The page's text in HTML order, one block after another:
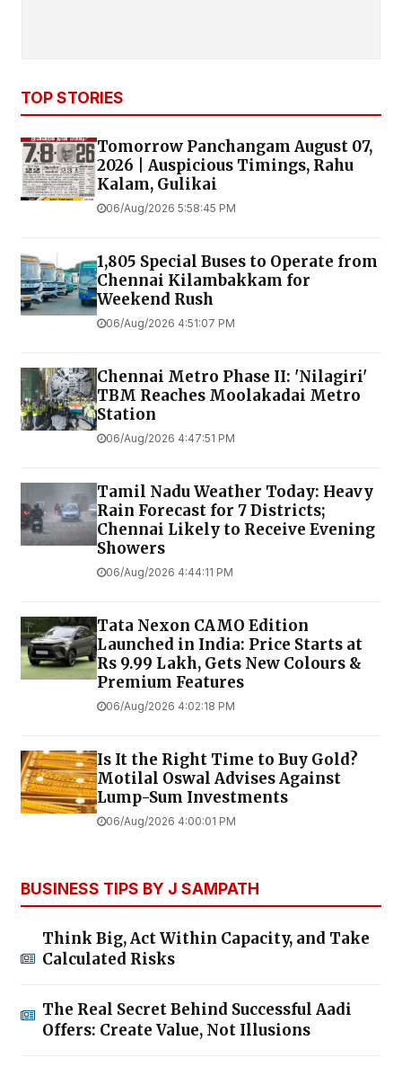
TOP STORIES
Tomorrow Panchangam August 07,
2026 | Auspicious Timings, Rahu
Kalam, Gulikai
06/Aug/2026 5:58:45 PM
1,805 Special Buses to Operate from
Chennai Kilambakkam for
Weekend Rush
06/Aug/2026 4:51:07 PM
Chennai Metro Phase II: 'Nilagiri'
TBM Reaches Moolakadai Metro
Station
06/Aug/2026 4:47:51 PM
Tamil Nadu Weather Today: Heavy
Rain Forecast for 7 Districts;
Chennai Likely to Receive Evening
Showers
06/Aug/2026 4:44:11 PM
Tata Nexon CAMO Edition
Launched in India: Price Starts at
Rs 9.99 Lakh, Gets New Colours &
Premium Features
06/Aug/2026 4:02:18 PM
Is It the Right Time to Buy Gold?
Motilal Oswal Advises Against
Lump-Sum Investments
06/Aug/2026 4:00:01 PM
BUSINESS TIPS BY J SAMPATH
Think Big, Act Within Capacity, and Take
Calculated Risks
The Real Secret Behind Successful Aadi
Offers: Create Value, Not Illusions